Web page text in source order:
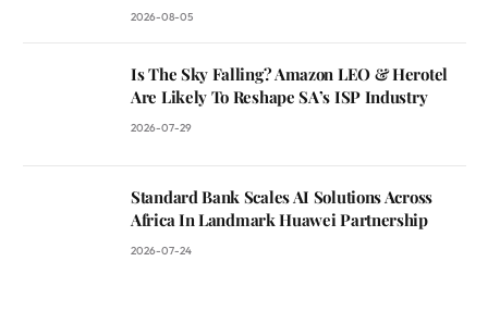
2026-08-05
Is The Sky Falling? Amazon LEO & Herotel
Are Likely To Reshape SA’s ISP Industry
2026-07-29
Standard Bank Scales AI Solutions Across
Africa In Landmark Huawei Partnership
2026-07-24